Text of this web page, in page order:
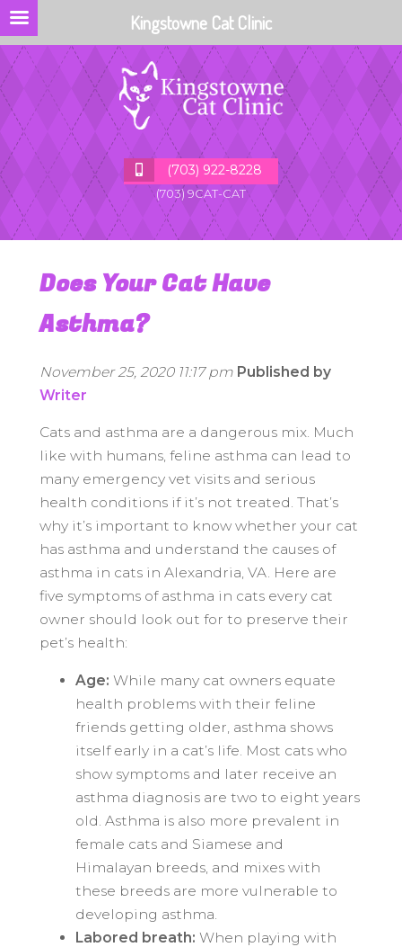
(703) 922-8228
(703) 9CAT-CAT
Does Your Cat Have
Asthma?
November 25, 2020 11:17 pm Published by
Writer
Cats and asthma are a dangerous mix. Much
like with humans, feline asthma can lead to
many emergency vet visits and serious
health conditions if it’s not treated. That’s
why it’s important to know whether your cat
has asthma and understand the causes of
asthma in cats in Alexandria, VA. Here are
five symptoms of asthma in cats every cat
owner should look out for to preserve their
pet’s health:
Age: While many cat owners equate
health problems with their feline
friends getting older, asthma shows
itself early in a cat’s life. Most cats who
show symptoms and later receive an
asthma diagnosis are two to eight years
old. Asthma is also more prevalent in
female cats and Siamese and
Himalayan breeds, and mixes with
these breeds are more vulnerable to
developing asthma.
Labored breath: When playing with
Kingstowne Cat Clinic